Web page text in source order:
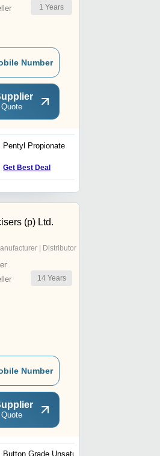
1 Years
Number
Pentyl Propionate
Get Best Deal
(p) Ltd.
| Distributor
14 Years
Number
Button Grade Unsaturated